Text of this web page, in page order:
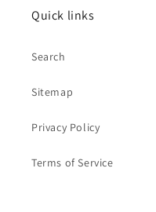
Quick links
Search
Sitemap
Privacy Policy
Terms of Service